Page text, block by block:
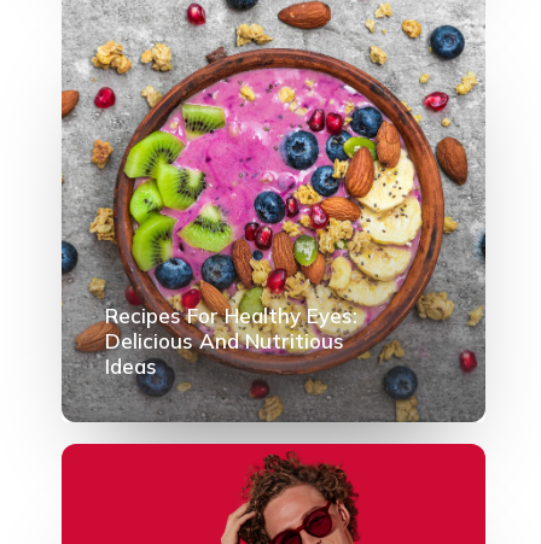
Recipes For Healthy Eyes:
Delicious And Nutritious
Ideas